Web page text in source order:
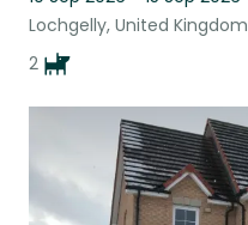
Lochgelly, United Kingdom
2